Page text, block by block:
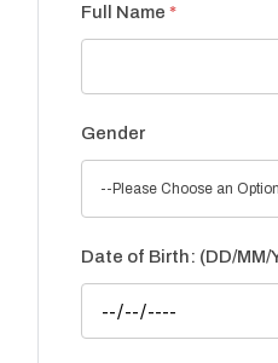
Full Name *
Gender
--Please Choose an
Date of Birth: (DD/MM/